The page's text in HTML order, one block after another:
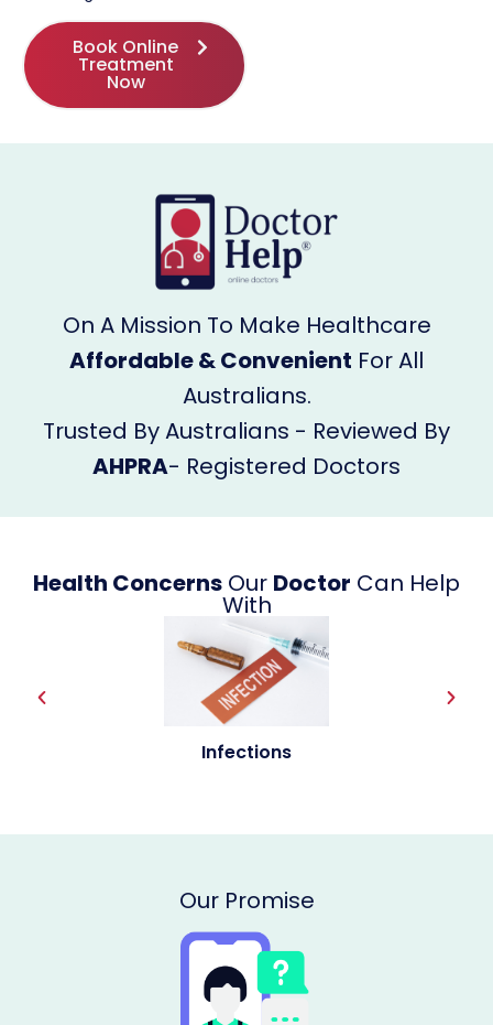
Book Online
Treatment
Now
On A Mission To Make Healthcare
Affordable & Convenient For All
Australians.
Trusted By Australians - Reviewed By
AHPRA- Registered Doctors
Health Concerns Our Doctor Can Help
With
Allergies
Our Promise